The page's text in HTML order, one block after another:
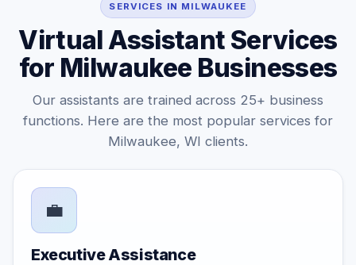
SERVICES IN MILWAUKEE
Virtual Assistant Services
for Milwaukee Businesses
Our assistants are trained across 25+ business
functions. Here are the most popular services for
Milwaukee, WI clients.
💼
Executive Assistance